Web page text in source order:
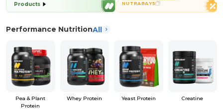
Products
NUTRABAY5
Performance NutritionAll
Pea & Plant
Protein
Whey Protein Yeast Protein Creatine